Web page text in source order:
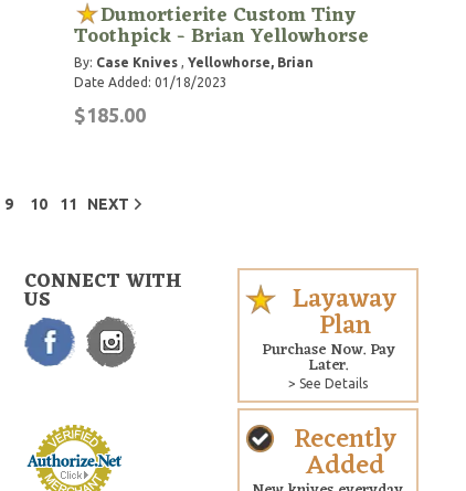
Dumortierite Custom Tiny
Toothpick - Brian Yellowhorse
By: Case Knives ,Yellowhorse, Brian
Date Added: 01/18/2023
$185.00
9 10 11 NEXT
CONNECT WITH
US Layaway
Plan
Purchase Now. Pay
Later.
> See Details
Recently
Added